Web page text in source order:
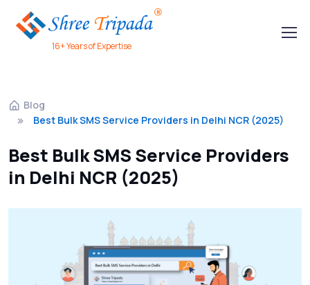
16+ Years of Expertise
Blog
Best Bulk SMS Service Providers in Delhi NCR (2025)
Best Bulk SMS Service Providers
in Delhi NCR (2025)